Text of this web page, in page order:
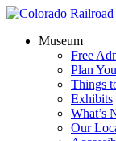
Museum
Free
Plan
Things
Exhibits
What’s
Our